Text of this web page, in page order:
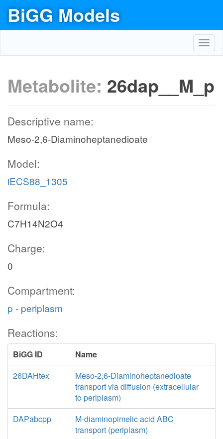
BiGG Models
Metabolite: 26dap__M_p
Descriptive name:
Meso-2,6-Diaminoheptanedioate
Model:
iECS88_1305
Formula:
C7H14N2O4
Charge:
0
Compartment:
p - periplasm
Reactions:
BiGG ID
Name
26DAHtex
Meso-2,6-Diaminoheptanedioate
transport via diffusion (extracellular
to periplasm)
DAPabcpp
M-diaminopimelic acid ABC
transport (periplasm)